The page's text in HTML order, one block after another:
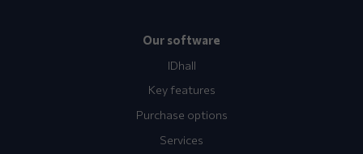
Our software
IDhall
Key features
Purchase options
Services